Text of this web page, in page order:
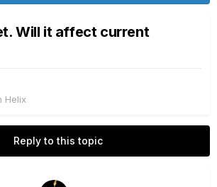
Will it affect current
Helix
Reply to this topic